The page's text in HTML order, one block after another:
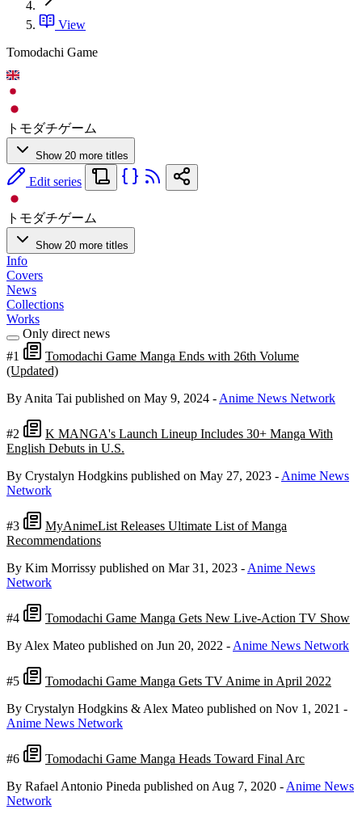
View
Tomodachi Game
トモダチゲーム
Show 20 more titles
Edit series
トモダチゲーム
Show 20 more titles
Info
Covers
News
Collections
Works
Only direct news
#1
Tomodachi Game Manga Ends with 26th Volume
(Updated)
By Anita Tai published on May 9, 2024 - Anime News Network
#2
K MANGA's Launch Lineup Includes 30+ Manga With
English Debuts in U.S.
By Crystalyn Hodgkins published on May 27, 2023 - Anime News
Network
#3
MyAnimeList Releases Ultimate List of Manga
Recommendations
By Kim Morrissy published on Mar 31, 2023 - Anime News
Network
#4
Tomodachi Game Manga Gets New Live-Action TV Show
By Alex Mateo published on Jun 20, 2022 - Anime News Network
#5
Tomodachi Game Manga Gets TV Anime in April 2022
By Crystalyn Hodgkins & Alex Mateo published on Nov 1, 2021 -
Anime News Network
#6
Tomodachi Game Manga Heads Toward Final Arc
By Rafael Antonio Pineda published on Aug 7, 2020 - Anime News
Network